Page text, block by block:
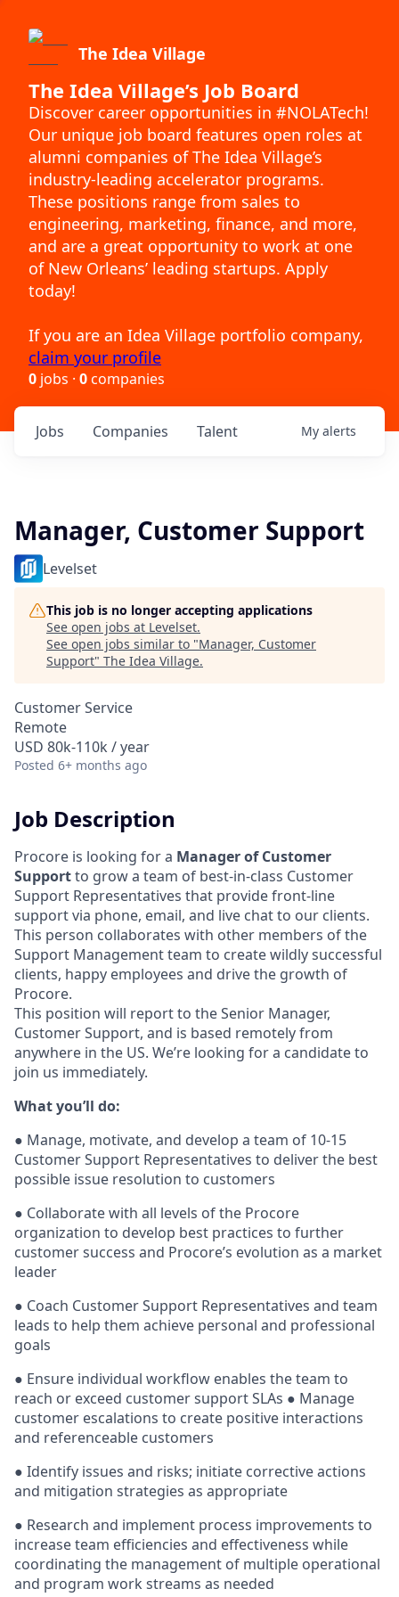
The Idea Village
The Idea Village’s Job Board
Discover career opportunities in #NOLATech!
Our unique job board features open roles at
alumni companies of The Idea Village’s
industry-leading accelerator programs.
These positions range from sales to
engineering, marketing, finance, and more,
and are a great opportunity to work at one
of New Orleans’ leading startups. Apply
today!
If you are an Idea Village portfolio company,
claim your profile
0 jobs · 0companies
Jobs Companies Talent My alerts
Manager, Customer Support
Levelset
This job is no longer accepting applications
See open jobs at Levelset.
See open jobs similar to "Manager, Customer
Support" The Idea Village.
Customer Service
Remote
USD 80k-110k / year
Posted 6+ months ago
Job Description
Procore is looking for a Manager of Customer
Supportto grow a team of best-in-class Customer
Support Representatives that provide front-line
support via phone, email, and live chat to our clients.
This person collaborates with other members of the
Support Management team to create wildly successful
clients, happy employees and drive the growth of
Procore.
This position will report to the Senior Manager,
Customer Support, and is based remotely from
anywhere in the US. We’re looking for a candidate to
join us immediately.
What you’ll do:
● Manage, motivate, and develop a team of 10-15
Customer Support Representatives to deliver the best
possible issue resolution to customers
● Collaborate with all levels of the Procore
organization to develop best practices to further
customer success and Procore’s evolution as a market
leader
● Coach Customer Support Representatives and team
leads to help them achieve personal and professional
goals
● Ensure individual workflow enables the team to
reach or exceed customer support SLAs ● Manage
customer escalations to create positive interactions
and referenceable customers
● Identify issues and risks; initiate corrective actions
and mitigation strategies as appropriate
● Research and implement process improvements to
increase team efficiencies and effectiveness while
coordinating the management of multiple operational
and program work streams as needed